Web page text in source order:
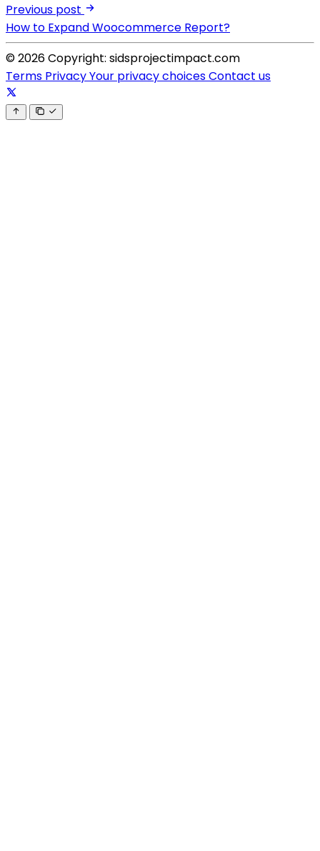
Previous post
How to Expand Woocommerce Report?
© 2026 Copyright: sidsprojectimpact.com
Terms PrivacyYour privacy choicesContact us